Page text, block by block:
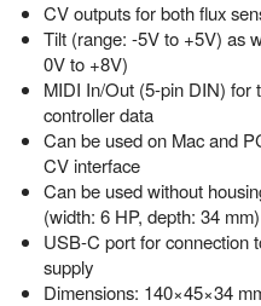
CV outputs for both flux
Tilt (range: -5V to +5V) as
0V to +8V)
MIDI In/Out (5-pin DIN) for
controller data
Can be used on Mac and
CV interface
Can be used without
(width: 6 HP, depth: 34 mm)
USB-C port for connection
supply
Dimensions: 140×45×34